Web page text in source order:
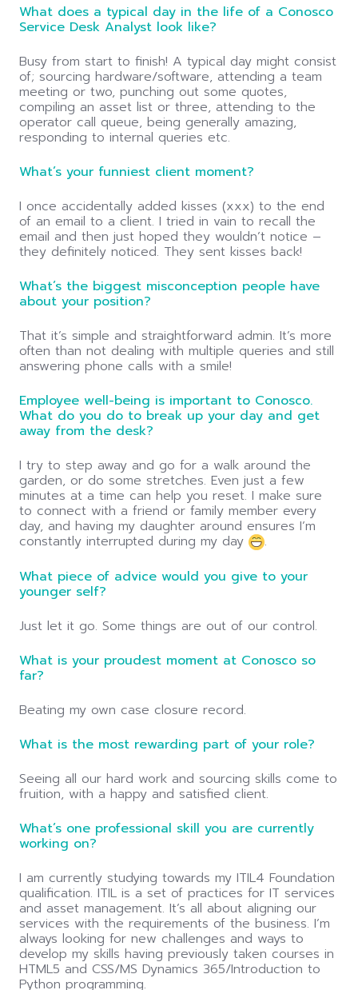
What does a typical day in the life of a Conosco
Service Desk Analyst look like?
Busy from start to finish! A typical day might consist
of; sourcing hardware/software, attending a team
meeting or two, punching out some quotes,
compiling an asset list or three, attending to the
operator call queue, being generally amazing,
responding to internal queries etc.
What’s your funniest client moment?
I once accidentally added kisses (xxx) to the end
of an email to a client. I tried in vain to recall the
email and then just hoped they wouldn’t notice –
they definitely noticed. They sent kisses back!
What’s the biggest misconception people have
about your position?
That it’s simple and straightforward admin. It’s more
often than not dealing with multiple queries and still
answering phone calls with a smile!
Employee well-being is important to Conosco.
What do you do to break up your day and get
away from the desk?
I try to step away and go for a walk around the
garden, or do some stretches. Even just a few
minutes at a time can help you reset. I make sure
to connect with a friend or family member every
day, and having my daughter around ensures I’m
constantly interrupted during my day
.
What piece of advice would you give to your
younger self?
Just let it go. Some things are out of our control.
What is your proudest moment at Conosco so
far?
Beating my own case closure record.
What is the most rewarding part of your role?
Seeing all our hard work and sourcing skills come to
fruition, with a happy and satisfied client.
What’s one professional skill you are currently
working on?
I am currently studying towards my ITIL4 Foundation
qualification. ITIL is a set of practices for IT services
and asset management. It’s all about aligning our
services with the requirements of the business. I’m
always looking for new challenges and ways to
develop my skills having previously taken courses in
HTML5 and CSS/MS Dynamics 365/Introduction to
Python programming.